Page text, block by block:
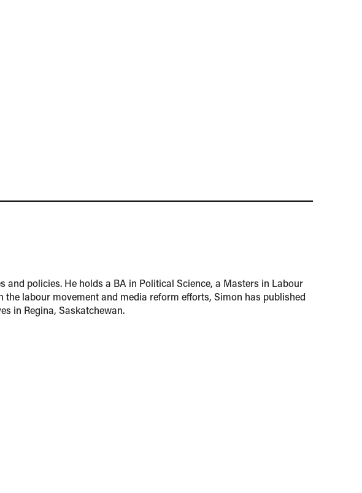
policies. He holds a BA in Political Science, a Masters in Labour
labour movement and media reform efforts, Simon has published
in Regina, Saskatchewan.